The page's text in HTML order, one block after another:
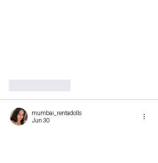
mumbai_rentadolls
Jun 30